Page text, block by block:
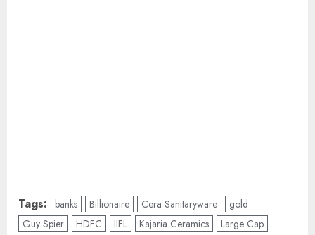
Tags: banks Billionaire Cera Sanitaryware
gold
Guy Spier
HDFC IIFL Kajaria Ceramics
Large Cap